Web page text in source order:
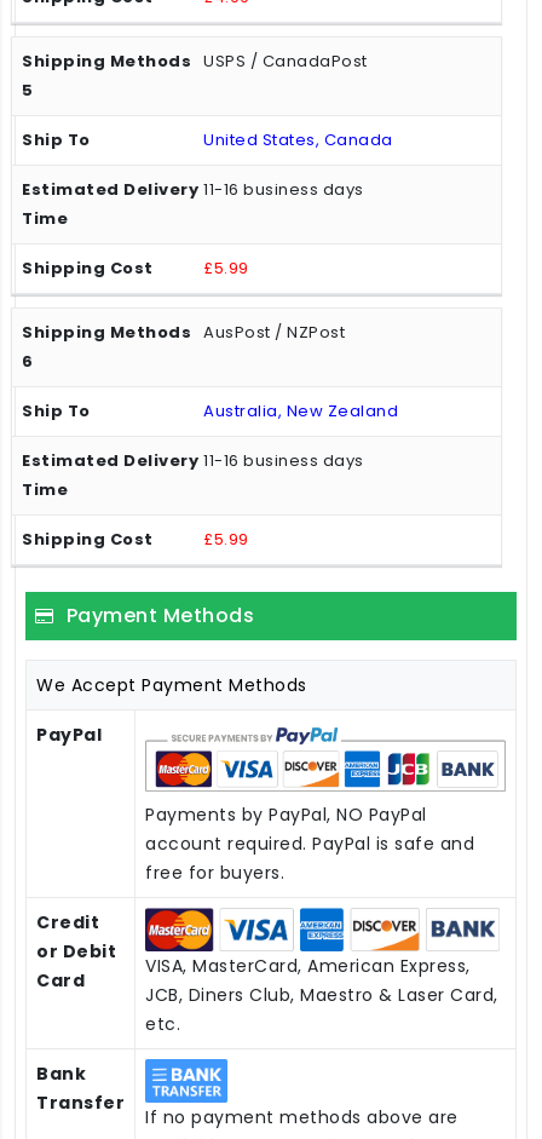
USPS / CanadaPost
United States, Canada
11-16 business days
£5.99
AusPost / NZPost
Australia, New Zealand
11-16 business days
£5.99
Payment Methods
We Accept Payment Methods
PayPal
Payments by PayPal, NO PayPal
account required. PayPal is safe and
free for buyers.
Credit
or Debit
Card
VISA, MasterCard, American Express,
JCB, Diners Club, Maestro & Laser Card,
etc.
Bank
Transfer
If no payment methods above are